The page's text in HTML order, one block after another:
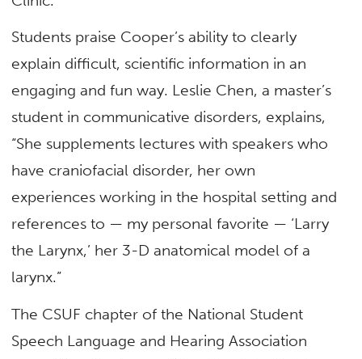
Students praise Cooper’s ability to clearly
explain difficult, scientific information in an
engaging and fun way. Leslie Chen, a master’s
student in communicative disorders, explains,
“She supplements lectures with speakers who
have craniofacial disorder, her own
experiences working in the hospital setting and
references to — my personal favorite — ‘Larry
the Larynx,’ her 3-D anatomical model of a
larynx.”
The CSUF chapter of the National Student
Speech Language and Hearing Association